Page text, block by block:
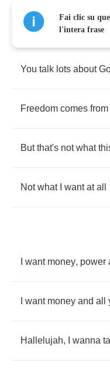
You talk lots about
Freedom comes from
But that's not what
Not what want at all
want money, power
want money and all
Hallelujah, wanna
Fai clic su
l'intera frase